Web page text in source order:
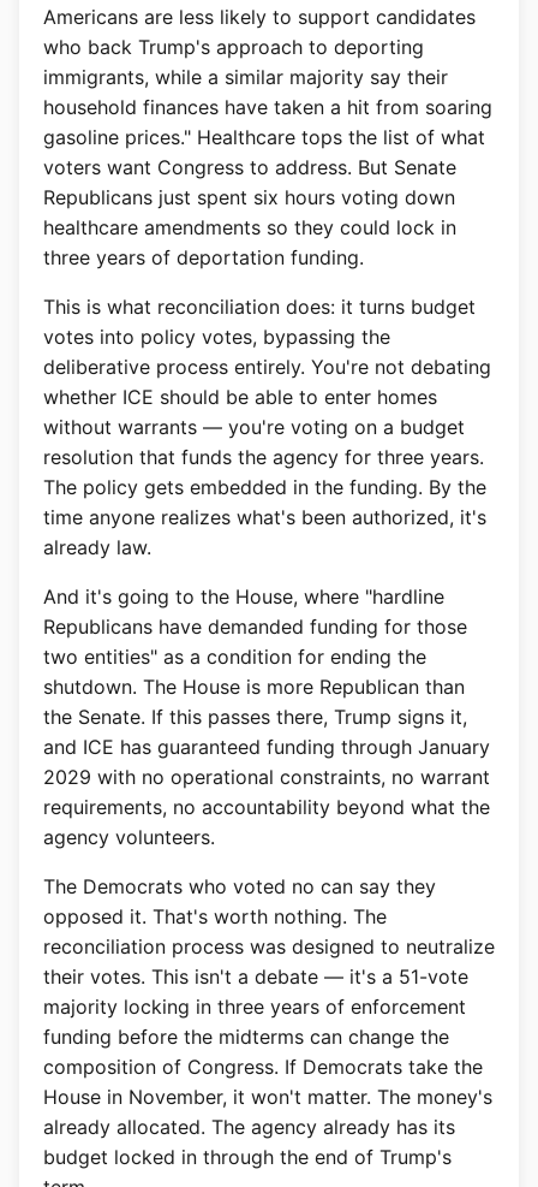
Americans are less likely to support candidates
who back Trump's approach to deporting
immigrants, while a similar majority say their
household finances have taken a hit from soaring
gasoline prices." Healthcare tops the list of what
voters want Congress to address. But Senate
Republicans just spent six hours voting down
healthcare amendments so they could lock in
three years of deportation funding.
This is what reconciliation does: it turns budget
votes into policy votes, bypassing the
deliberative process entirely. You're not debating
whether ICE should be able to enter homes
without warrants — you're voting on a budget
resolution that funds the agency for three years.
The policy gets embedded in the funding. By the
time anyone realizes what's been authorized, it's
already law.
And it's going to the House, where "hardline
Republicans have demanded funding for those
two entities" as a condition for ending the
shutdown. The House is more Republican than
the Senate. If this passes there, Trump signs it,
and ICE has guaranteed funding through January
2029 with no operational constraints, no warrant
requirements, no accountability beyond what the
agency volunteers.
The Democrats who voted no can say they
opposed it. That's worth nothing. The
reconciliation process was designed to neutralize
their votes. This isn't a debate — it's a 51-vote
majority locking in three years of enforcement
funding before the midterms can change the
composition of Congress. If Democrats take the
House in November, it won't matter. The money's
already allocated. The agency already has its
budget locked in through the end of Trump's